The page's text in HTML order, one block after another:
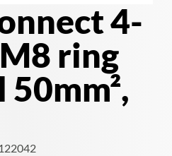
4-
ring